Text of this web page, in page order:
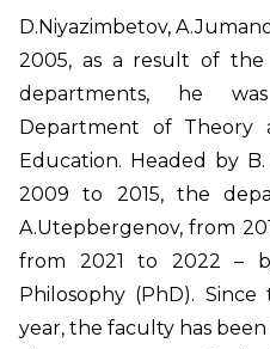
D.Niyazimbetov,
2005, as a result of
departments, he
Department of Theory
Education. Headed by
2009 to 2015, the
A.Utepbergenov, from
from 2021 to 2022 –
Philosophy (PhD).
year, the faculty has